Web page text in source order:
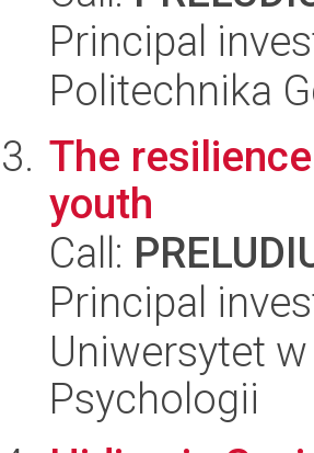
Principal
Politechnika
The
youth
Call:
Principal
Uniwersytet w
Psychologii